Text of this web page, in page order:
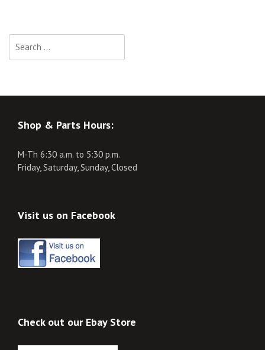
for:
Shop & Parts Hours:
M-Th 6:30 a.m. to 5:30 p.m.
Friday, Saturday, Sunday, Closed
Visit us on Facebook
Check out our Ebay Store